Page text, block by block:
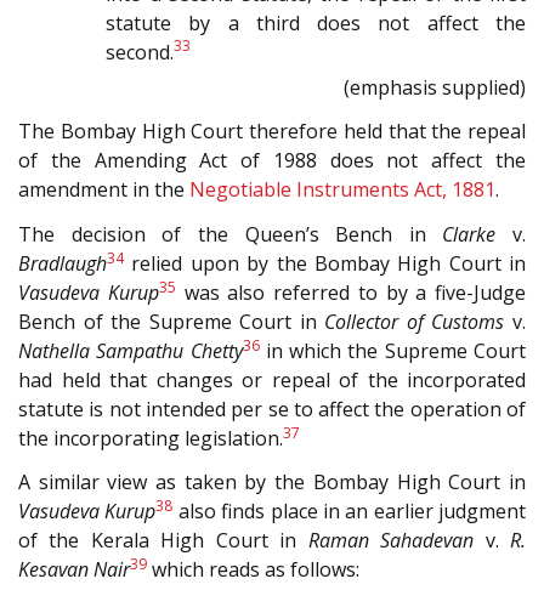
statute by a third does not affect the
second.33
(emphasis supplied)
The Bombay High Court therefore held that the repeal
of the Amending Act of 1988 does not affect the
amendment in the Negotiable Instruments Act, 1881.
The decision of the Queen’s Bench in Clarke v.
Bradlaugh34relied upon by the Bombay High Court in
Vasudeva Kurup35 was also referred to by a five-Judge
Bench of the Supreme Court in Collector of Customs v.
Nathella Sampathu Chetty36in which the Supreme Court
had held that changes or repeal of the incorporated
statute is not intended per se to affect the operation of
the incorporating legislation.37
A similar view as taken by the Bombay High Court in
Vasudeva Kurup38 also finds place in an earlier judgment
of the Kerala High Court in Raman Sahadevan v.R.
Kesavan Nair39 which reads as follows: